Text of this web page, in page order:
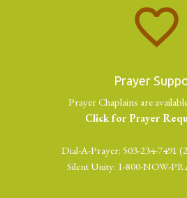
favorite_border
Prayer
Prayer Chaplains are
Click for Prayer
Dial-A-Prayer: 503-234-7491
Silent Unity: 1-800-NOW-